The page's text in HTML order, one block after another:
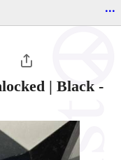
...
| Black -